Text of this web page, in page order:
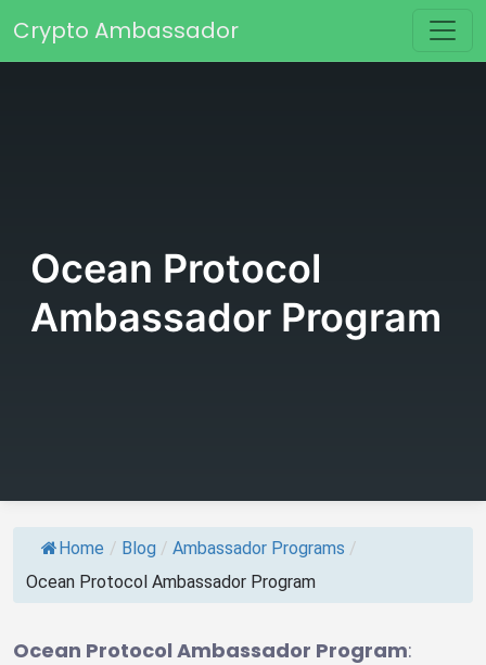
Main Navigation
Crypto Ambassador
Ocean Protocol
Ambassador Program
Home / Blog / Ambassador Programs /
Ocean Protocol Ambassador Program
Ocean Protocol Ambassador Program: